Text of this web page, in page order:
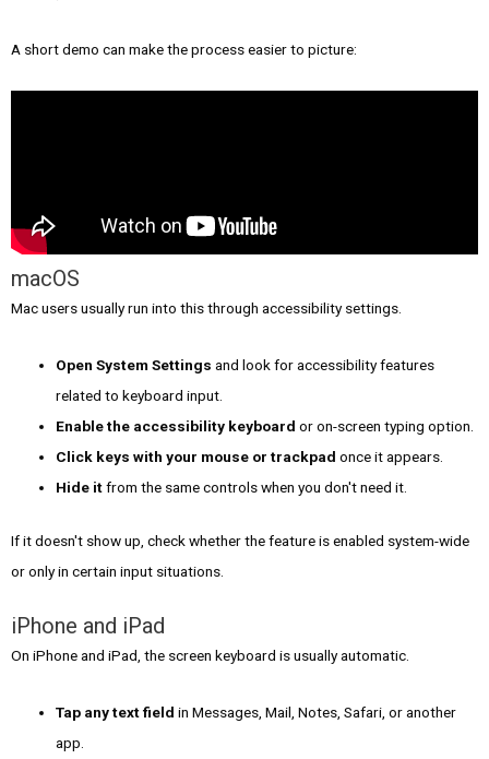
A short demo can make the process easier to picture:
macOS
Mac users usually run into this through accessibility settings.
Open System Settings and look for accessibility features
related to keyboard input.
Enable the accessibility keyboard or on-screen typing option.
Click keys with your mouse or trackpad once it appears.
Hide itfrom the same controls when you don't need it.
If it doesn't show up, check whether the feature is enabled system-wide
or only in certain input situations.
iPhone and iPad
On iPhone and iPad, the screen keyboard is usually automatic.
Tap any text field in Messages, Mail, Notes, Safari, or another
app.